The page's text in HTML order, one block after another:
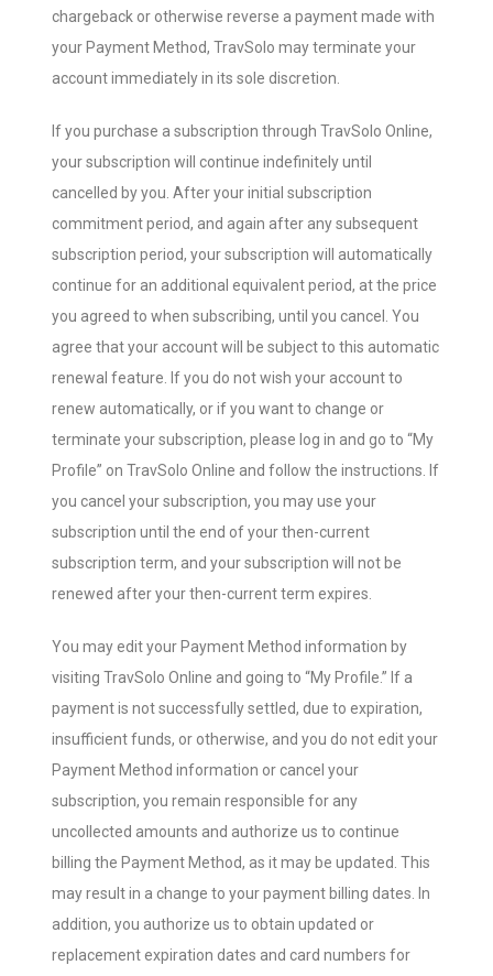
chargeback or otherwise reverse a payment made with
your Payment Method, TravSolo may terminate your
account immediately in its sole discretion.
If you purchase a subscription through TravSolo Online,
your subscription will continue indefinitely until
cancelled by you. After your initial subscription
commitment period, and again after any subsequent
subscription period, your subscription will automatically
continue for an additional equivalent period, at the price
you agreed to when subscribing, until you cancel. You
agree that your account will be subject to this automatic
renewal feature. If you do not wish your account to
renew automatically, or if you want to change or
terminate your subscription, please log in and go to “My
Profile” on TravSolo Online and follow the instructions. If
you cancel your subscription, you may use your
subscription until the end of your then-current
subscription term, and your subscription will not be
renewed after your then-current term expires.
You may edit your Payment Method information by
visiting TravSolo Online and going to “My Profile.” If a
payment is not successfully settled, due to expiration,
insufficient funds, or otherwise, and you do not edit your
Payment Method information or cancel your
subscription, you remain responsible for any
uncollected amounts and authorize us to continue
billing the Payment Method, as it may be updated. This
may result in a change to your payment billing dates. In
addition, you authorize us to obtain updated or
replacement expiration dates and card numbers for